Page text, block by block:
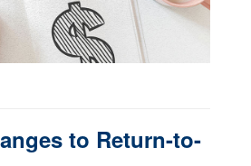
to Return-to-